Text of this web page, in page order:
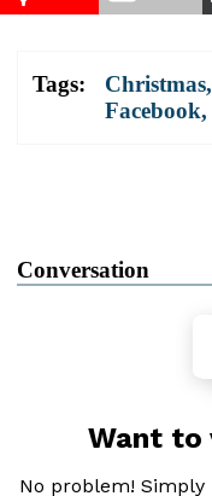
Tags: Christmas,
Facebook,
Conversation